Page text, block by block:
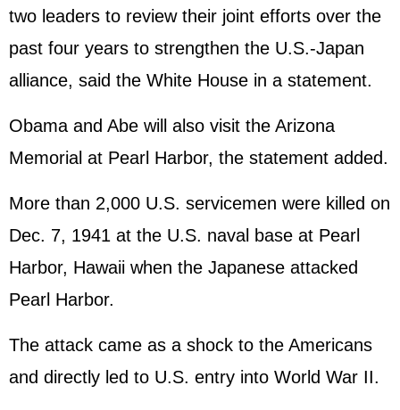
two leaders to review their joint efforts over the
past four years to strengthen the U.S.-Japan
alliance, said the White House in a statement.
Obama and Abe will also visit the Arizona
Memorial at Pearl Harbor, the statement added.
More than 2,000 U.S. servicemen were killed on
Dec. 7, 1941 at the U.S. naval base at Pearl
Harbor, Hawaii when the Japanese attacked
Pearl Harbor.
The attack came as a shock to the Americans
and directly led to U.S. entry into World War II.